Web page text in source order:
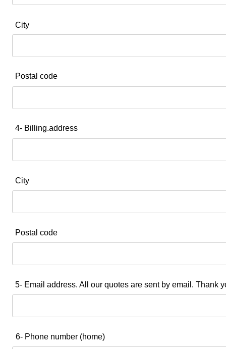
City
Postal code
4- Billing.address
City
Postal code
5- Email address. All our quotes are sent by email. Thank
6- Phone number (home)